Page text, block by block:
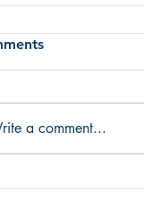
a comment...